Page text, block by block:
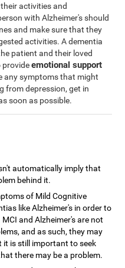
activities and
with Alzheimer's should
and make sure that they
activities. A dementia
patient and their loved
provideemotional support
any symptoms that might
from depression, get in
soon as possible.
automatically imply that
behind it.
of Mild Cognitive
like Alzheimer's in order to
and Alzheimer's are not
and as such, they may
is still important to seek
there may be a problem.